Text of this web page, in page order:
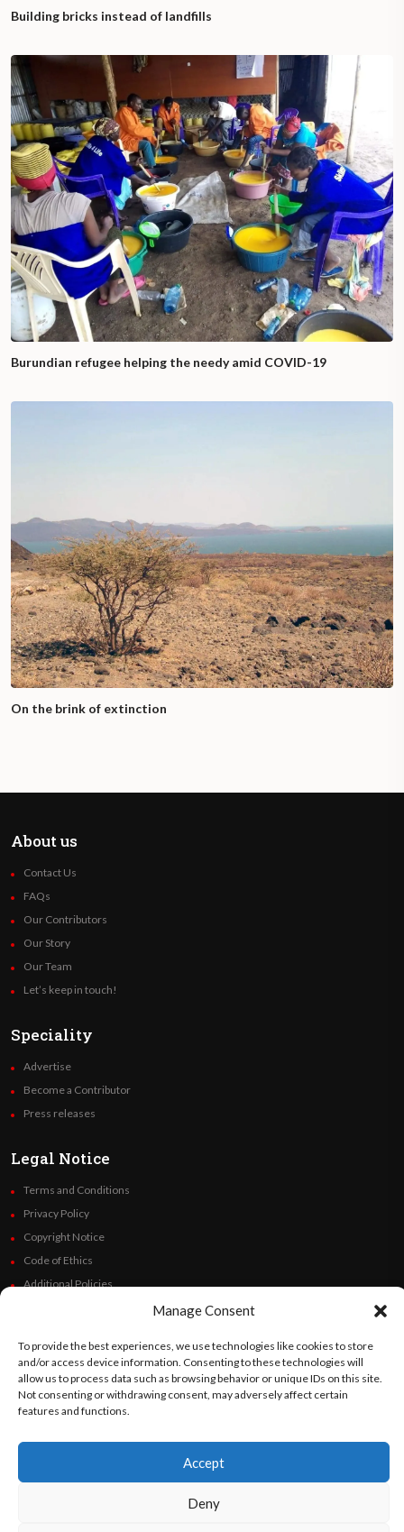
Manage Consent
To provide the best experiences, we use technologies like cookies to store
and/or access device information. Consenting to these technologies will
allow us to process data such as browsing behavior or unique IDs on this site.
Not consenting or withdrawing consent, may adversely affect certain
features and functions.
Accept
Deny
Building bricks instead of landfills
Burundian refugee helping the needy amid COVID-19
On the brink of extinction
About us
Contact Us
FAQs
Our Contributors
Our Story
Our Team
Let’s keep in touch!
Speciality
Advertise
Become a Contributor
Press releases
Legal Notice
Terms and Conditions
Privacy Policy
Copyright Notice
Code of Ethics
Additional Policies
Follow Us
Español